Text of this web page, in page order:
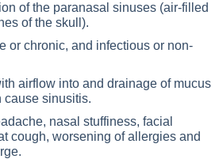
of the paranasal sinuses (air-filled
of the skull).
or chronic, and infectious or non-
airflow into and drainage of mucus
cause sinusitis.
nasal stuffiness, facial
cough, worsening of allergies and